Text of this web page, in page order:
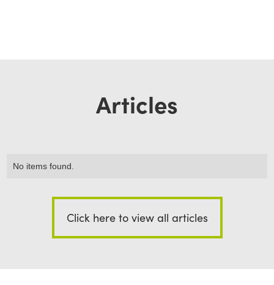
Articles
No items found.
Click here to view all articles